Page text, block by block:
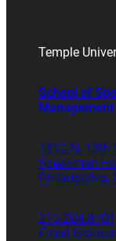
Temple
School of
Management
1810 N. 13th
Speakman
Philadelphia,
215.204.8701
Email